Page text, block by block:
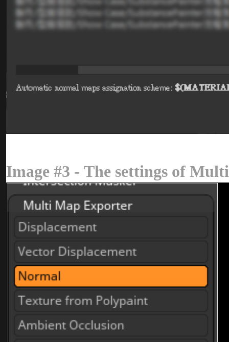
Image #3 - The settings of